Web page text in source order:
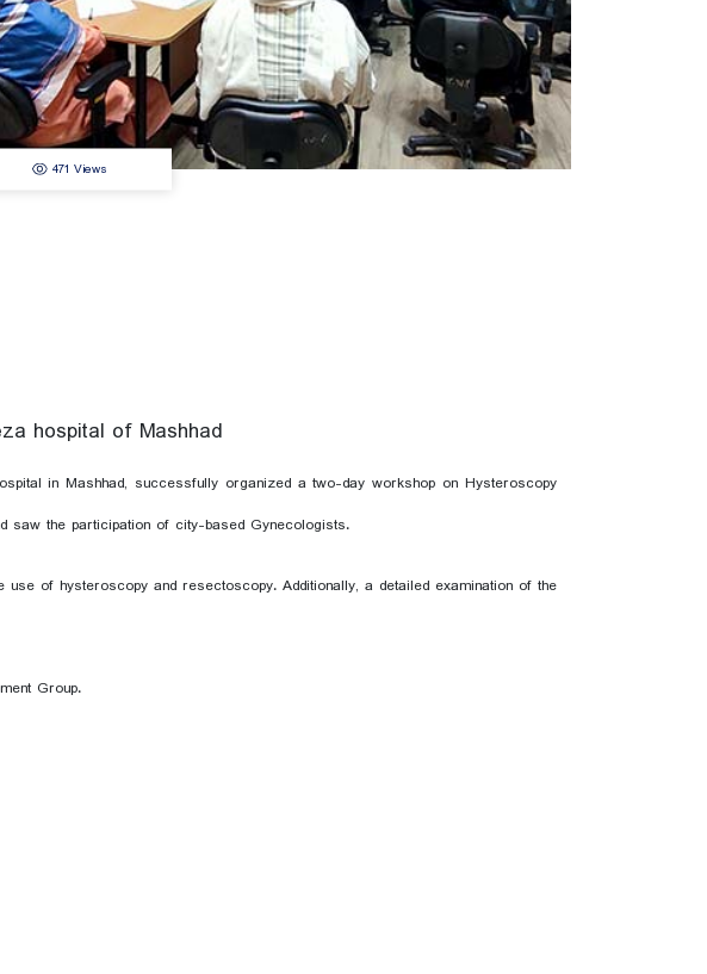
471 Views
hospital of Mashhad
in Mashhad, successfully organized a two-day workshop on Hysteroscopy
saw the participation of city-based Gynecologists.
of hysteroscopy and resectoscopy. Additionally, a detailed examination of the
Group.